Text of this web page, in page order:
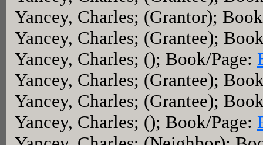
Yancey, Charles; (Grantor);
Yancey, Charles; (Grantee);
Yancey, Charles; (); Book/Page:
Yancey, Charles; (Grantee);
Yancey, Charles; (Grantee);
Yancey, Charles; (); Book/Page: